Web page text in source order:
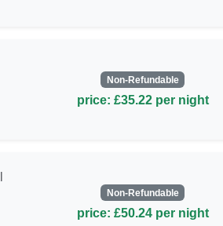
Non-Refundable
price: £35.22 per night
Non-Refundable
price: £50.24 per night